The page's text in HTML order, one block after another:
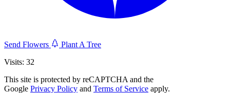
Send Flowers
Plant A Tree
Visits: 32
This site is protected by reCAPTCHA and the
Google Privacy Policy and Terms of Service apply.